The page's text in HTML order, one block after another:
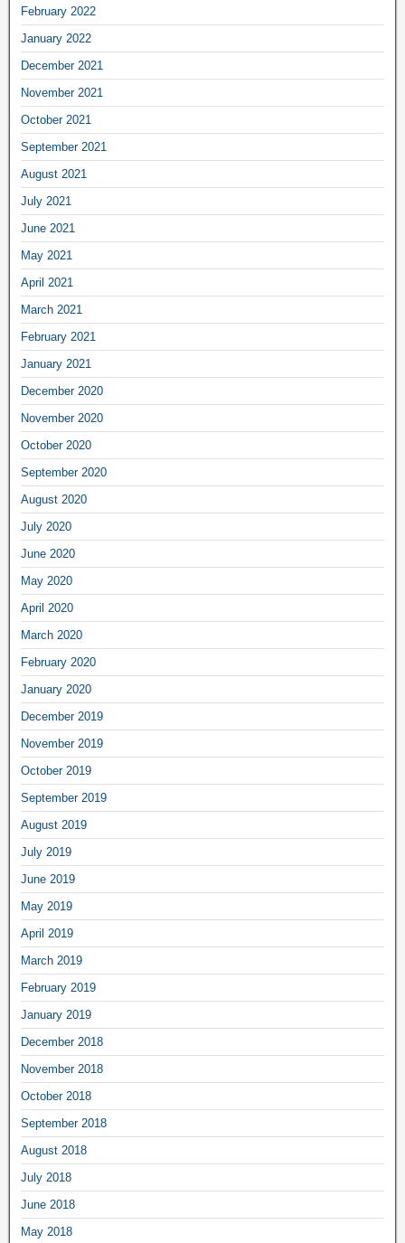
February 2022
January 2022
December 2021
November 2021
October 2021
September 2021
August 2021
July 2021
June 2021
May 2021
April 2021
March 2021
February 2021
January 2021
December 2020
November 2020
October 2020
September 2020
August 2020
July 2020
June 2020
May 2020
April 2020
March 2020
February 2020
January 2020
December 2019
November 2019
October 2019
September 2019
August 2019
July 2019
June 2019
May 2019
April 2019
March 2019
February 2019
January 2019
December 2018
November 2018
October 2018
September 2018
August 2018
July 2018
June 2018
May 2018